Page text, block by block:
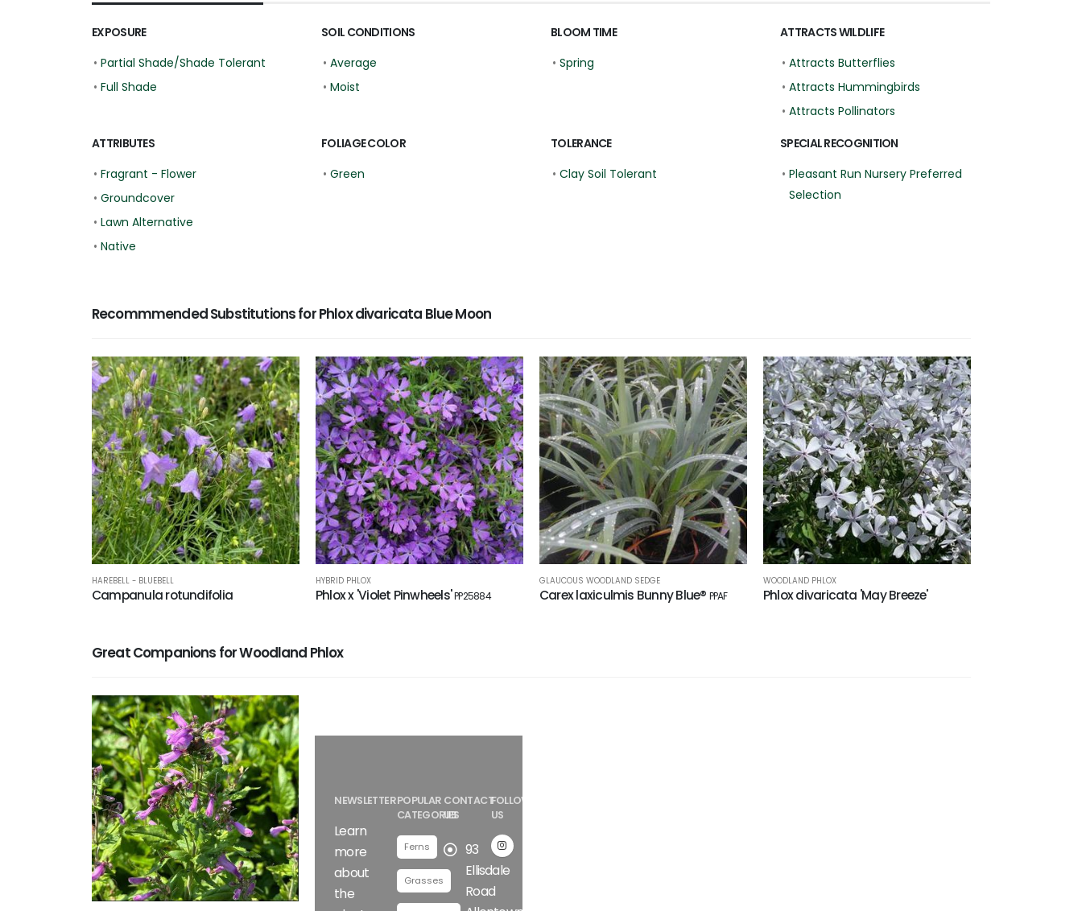
EXPOSURE
• Partial Shade/Shade Tolerant
• Full Shade
SOIL CONDITIONS
• Average
• Moist
BLOOM TIME
• Spring
ATTRACTS WILDLIFE
• Attracts Butterflies
• Attracts Hummingbirds
• Attracts Pollinators
ATTRIBUTES
• Fragrant - Flower
• Groundcover
• Lawn Alternative
• Native
FOLIAGE COLOR
• Green
TOLERANCE
• Clay Soil Tolerant
SPECIAL RECOGNITION
• Pleasant Run Nursery Preferred
Selection
Recommmended Substitutions for Phlox divaricata Blue Moon
HAREBELL - BLUEBELL
Campanula rotundifolia
HYBRID PHLOX
Phlox x 'Violet Pinwheels'PP25884
GLAUCOUS WOODLAND SEDGE
Carex laxiculmis Bunny Blue® PPAF
WOODLAND PHLOX
Phlox divaricata 'May Breeze'
Great Companions for Woodland Phlox
NEWSLETTER
Learn
more
about
the
POPULAR
CATEGORIES
Ferns
Grasses
CONTACT
US
93
Ellisdale
Road
FOLLOW
US